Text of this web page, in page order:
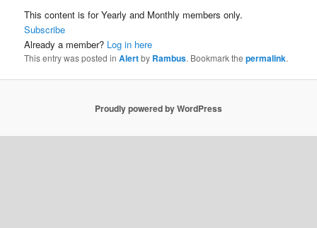
This content is for Yearly and Monthly members only.
Subscribe
Already a member? Log in here
This entry was posted inAlertby Rambus. Bookmark thepermalink.
Proudly powered by WordPress